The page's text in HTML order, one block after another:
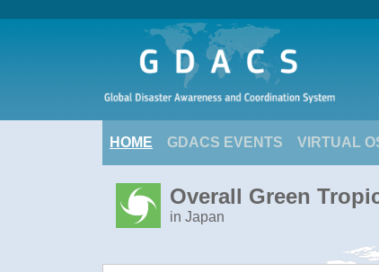
HOME GDACS EVENTS VIRTUAL
Overall Green
in Japan